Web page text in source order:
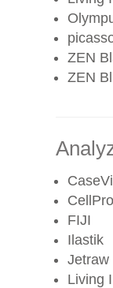
ZEN
ZEN
FIJI
Ilastik
Jetraw
Living